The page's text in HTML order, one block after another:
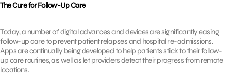
The Cure for Follow-Up Care
Today, a number of digital advances and devices are significantly easing
follow-up care to prevent patient relapses and hospital re-admissions.
Apps are continually being developed to help patients stick to their follow-
up care routines, as well as let providers detect their progress from remote
locations.